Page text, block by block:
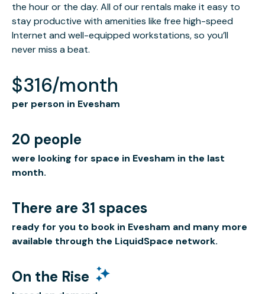
the hour or the day. All of our rentals make it easy to
stay productive with amenities like free high-speed
Internet and well-equipped workstations, so you’ll
never miss a beat.
$316/month
per person in Evesham
20 people
were looking for space in Evesham in the last
month.
There are 31 spaces
ready for you to book in Evesham and many more
available through the LiquidSpace network.
On the Rise